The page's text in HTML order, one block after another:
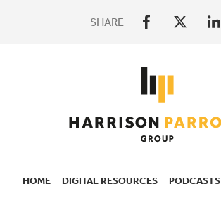
SHARE
HOME DIGITAL RESOURCES PODCASTS